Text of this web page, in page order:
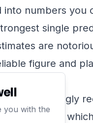
numbers you
single
are
figure and
is increasingly
The rate at
you with the